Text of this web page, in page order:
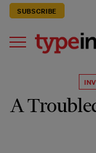
SUBSCRIBE
A